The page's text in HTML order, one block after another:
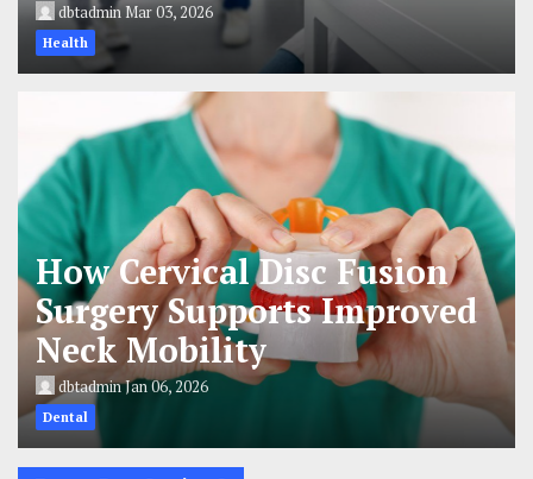
dbtadminMar 03, 2026
Health
How Cervical Disc Fusion
Surgery Supports Improved
Neck Mobility
dbtadminJan 06, 2026
Dental